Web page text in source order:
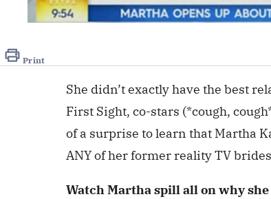
7
Print
She didn’t exactly have the best
First Sight, co-stars (*cough,
of a surprise to learn that Martha
ANY of her former reality TV
Watch Martha spill all on why she